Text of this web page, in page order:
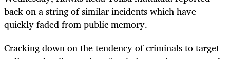
back on a string of similar incidents which have
quickly faded from public memory.
Cracking down on the tendency of criminals to target